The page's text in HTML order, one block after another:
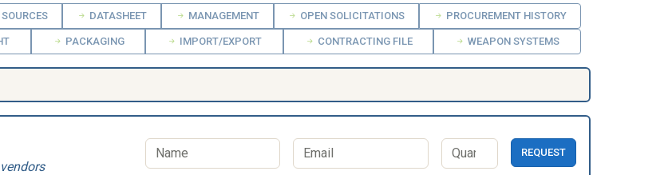
DATASHEET MANAGEMENT OPEN SOLICITATIONS PROCUREMENT HISTORY
PACKAGING IMPORT/EXPORT CONTRACTING FILE WEAPON SYSTEMS
REQUEST